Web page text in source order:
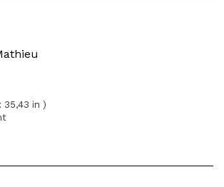
35,43 in )